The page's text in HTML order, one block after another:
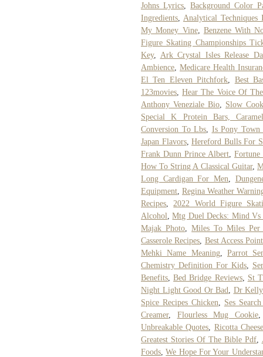
Johns Lyrics ,Background Color
Ingredients
Analytical Techniques
My Money Vine, Benzene With
Figure Skating Championships
Key, Ark Crystal Isles Release
Ambience ,Medicare Health
El Ten Eleven Pitchfork
Best
123movies ,Hear The Voice Of
Anthony Veneziale Bio
Slow
Special K Protein Bars,
Conversion To Lbs
Is Pony Town
Japan Flavors, Hereford Bulls For
Frank Dunn Prince Albert Fortune
How To String A Classical Guitar,
Long Cardigan For Men
Equipment Regina Weather
Recipes
2022 World Figure
Alcohol
,Mtg Duel Decks: Mind
Majak Photo ,Miles To Miles Per
Casserole Recipes Best Access
Mehki Name Meaning, Parrot
Chemistry Definition For Kids,
Benefits ,Bed Bridge Reviews, St
Night Light Good Or Bad
Dr
Spice Recipes Chicken
Ses
Creamer, Flourless Mug Cookie
Unbreakable Quotes
Ricotta
Greatest Stories Of The Bible Pdf
Foods ,We Hope For Your